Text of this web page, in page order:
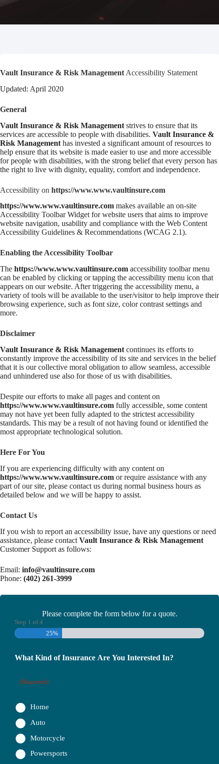
Vault Insurance & Risk Management Accessibility Statement
Updated: April 2020
General
Vault Insurance & Risk Management strives to ensure that its
services are accessible to people with disabilities. Vault Insurance &
Risk Management has invested a significant amount of resources to
help ensure that its website is made easier to use and more accessible
for people with disabilities, with the strong belief that every person has
the right to live with dignity, equality, comfort and independence.
Accessibility on https://www.www.vaultinsure.com
https://www.www.vaultinsure.com makes available an on-site
Accessibility Toolbar Widget for website users that aims to improve
website navigation, usability and compliance with the Web Content
Accessibility Guidelines & Recommendations (WCAG 2.1).
Enabling the Accessibility Toolbar
The https://www.www.vaultinsure.com accessibility toolbar menu
can be enabled by clicking or tapping the accessibility menu icon that
appears on our website. After triggering the accessibility menu, a
variety of tools will be available to the user/visitor to help improve their
browsing experience, such as font size, color contrast settings and
more.
Disclaimer
Vault Insurance & Risk Management continues its efforts to
constantly improve the accessibility of its site and services in the belief
that it is our collective moral obligation to allow seamless, accessible
and unhindered use also for those of us with disabilities.
Despite our efforts to make all pages and content on
https://www.www.vaultinsure.com fully accessible, some content
may not have yet been fully adapted to the strictest accessibility
standards. This may be a result of not having found or identified the
most appropriate technological solution.
Here For You
If you are experiencing difficulty with any content on
https://www.www.vaultinsure.com or require assistance with any
part of our site, please contact us during normal business hours as
detailed below and we will be happy to assist.
Contact Us
If you wish to report an accessibility issue, have any questions or need
assistance, please contact Vault Insurance & Risk Management
Customer Support as follows:
Email: info@vaultinsure.com
Phone: (402) 261-3999
Please complete the form below for a quote.
Step 1 of4
25%
What Kind of Insurance Are You Interested In?
(Required)
Home
Auto
Motorcycle
Powersports